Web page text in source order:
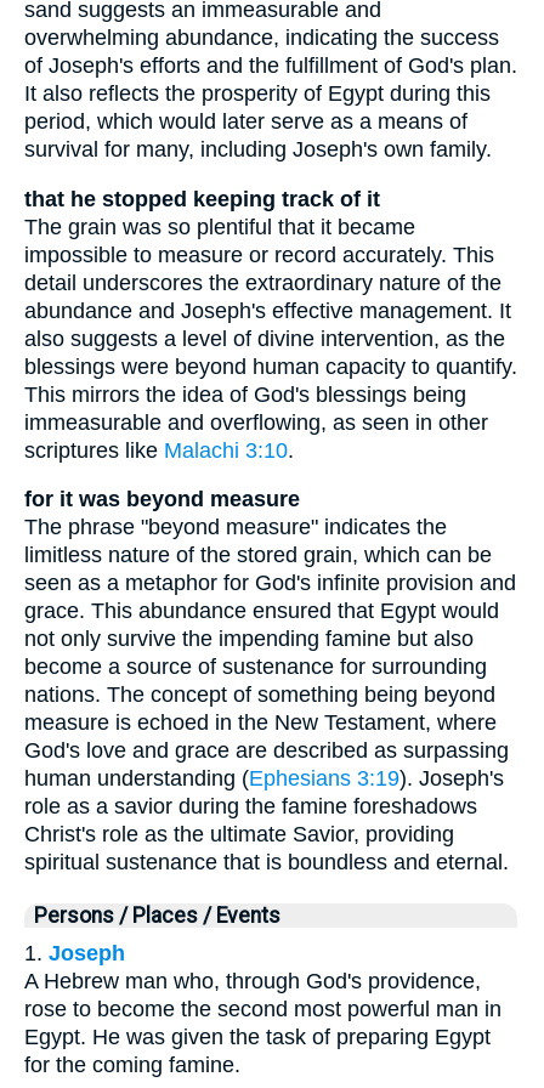
sand suggests an immeasurable and
overwhelming abundance, indicating the success
of Joseph's efforts and the fulfillment of God's plan.
It also reflects the prosperity of Egypt during this
period, which would later serve as a means of
survival for many, including Joseph's own family.
that he stopped keeping track of it
The grain was so plentiful that it became
impossible to measure or record accurately. This
detail underscores the extraordinary nature of the
abundance and Joseph's effective management. It
also suggests a level of divine intervention, as the
blessings were beyond human capacity to quantify.
This mirrors the idea of God's blessings being
immeasurable and overflowing, as seen in other
scriptures like Malachi 3:10.
for it was beyond measure
The phrase "beyond measure" indicates the
limitless nature of the stored grain, which can be
seen as a metaphor for God's infinite provision and
grace. This abundance ensured that Egypt would
not only survive the impending famine but also
become a source of sustenance for surrounding
nations. The concept of something being beyond
measure is echoed in the New Testament, where
God's love and grace are described as surpassing
human understanding (Ephesians 3:19). Joseph's
role as a savior during the famine foreshadows
Christ's role as the ultimate Savior, providing
spiritual sustenance that is boundless and eternal.
Persons / Places / Events
1. Joseph
A Hebrew man who, through God's providence,
rose to become the second most powerful man in
Egypt. He was given the task of preparing Egypt
for the coming famine.